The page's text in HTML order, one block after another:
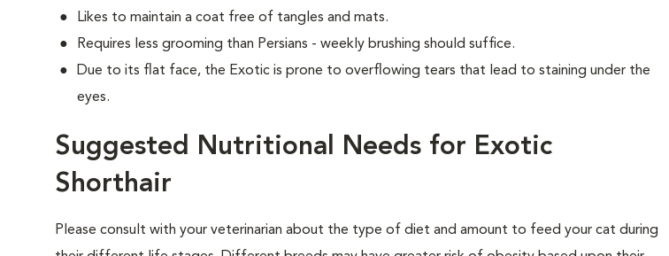
Likes to maintain a coat free of tangles and mats.
Requires less grooming than Persians - weekly brushing should suffice.
Due to its flat face, the Exotic is prone to overflowing tears that lead to staining under the
eyes.
Suggested Nutritional Needs for Exotic
Shorthair
Please consult with your veterinarian about the type of diet and amount to feed your cat during